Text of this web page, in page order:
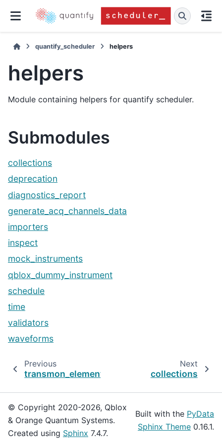
quantify_scheduler helpers
helpers
Module containing helpers for quantify scheduler.
Submodules
collections
deprecation
diagnostics_report
generate_acq_channels_data
importers
inspect
mock_instruments
qblox_dummy_instrument
schedule
time
validators
waveforms
Previous
transmon_element
Next
collections
© Copyright 2020-2026, Qblox
& Orange Quantum Systems.
Created using Sphinx 7.4.7.
Built with the PyData
Sphinx Theme 0.16.1.